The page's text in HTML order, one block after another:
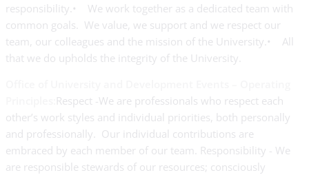
responsibility.• We work together as a dedicated team with
common goals. We value, we support and we respect our
team, our colleagues and the mission of the University.• All
that we do upholds the integrity of the University.
Respect -We are professionals who respect each
other’s work styles and individual priorities, both personally
and professionally. Our individual contributions are
embraced by each member of our team. Responsibility - We
are responsible stewards of our resources; consciously